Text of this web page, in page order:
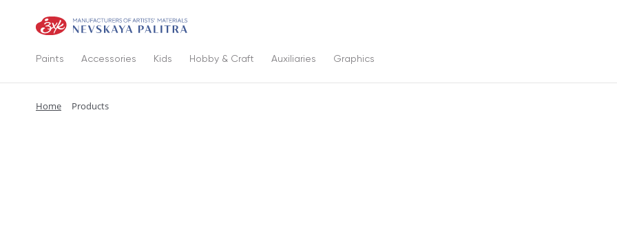
Paints Accessories Kids Hobby & Craft Auxiliaries Graphics
Home Products